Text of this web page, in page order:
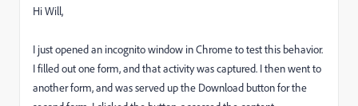
Hi Will,
I just opened an incognito window in Chrome to test this behavior.
I filled out one form, and that activity was captured. I then went to
another form, and was served up the Download button for the